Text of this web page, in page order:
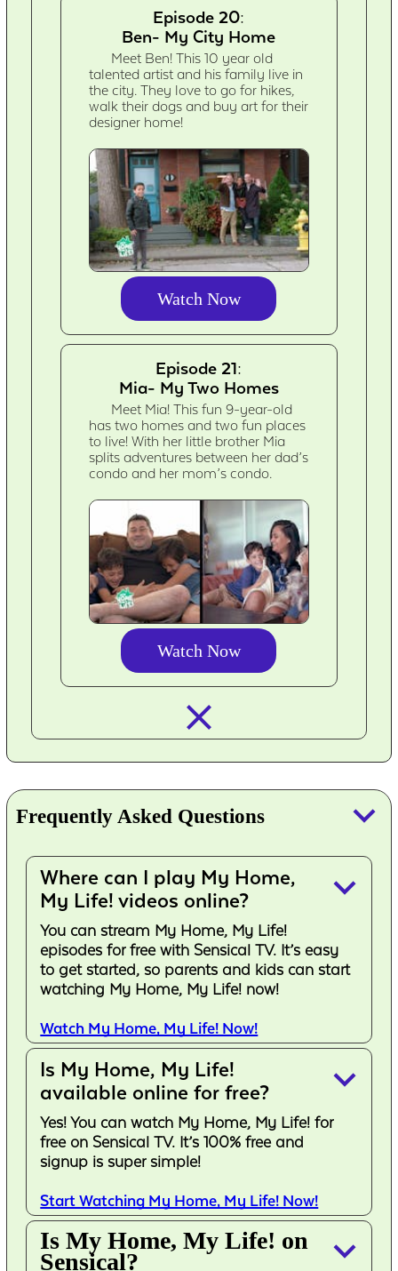
Episode 20:
Ben- My City Home
Meet Ben! This 10 year old
talented artist and his family live in
the city. They love to go for hikes,
walk their dogs and buy art for their
designer home!
Watch Now
Episode 21:
Mia- My Two Homes
Meet Mia! This fun 9-year-old
has two homes and two fun places
to live! With her little brother Mia
splits adventures between her dad’s
condo and her mom’s condo.
Watch Now
Frequently Asked Questions keyboard_arrow_down
Where can I play My Home,
My Life! videos online?
keyboard_arrow_down
You can stream My Home, My Life!
episodes for free with Sensical TV. It’s easy
to get started, so parents and kids can start
watching My Home, My Life! now!
Watch My Home, My Life! Now!
Is My Home, My Life!
available online for free?
keyboard_arrow_down
Yes! You can watch My Home, My Life! for
free on Sensical TV. It’s 100% free and
signup is super simple!
Start Watching My Home, My Life! Now!
Is My Home, My Life! on
Sensical? keyboard_arrow_down